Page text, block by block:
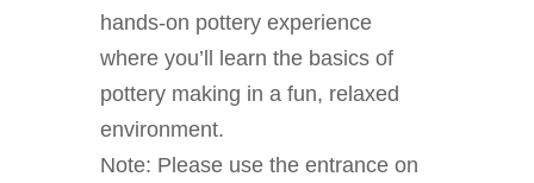
hands-on pottery experience
where you’ll learn the basics of
pottery making in a fun, relaxed
environment.
Note: Please use the entrance on